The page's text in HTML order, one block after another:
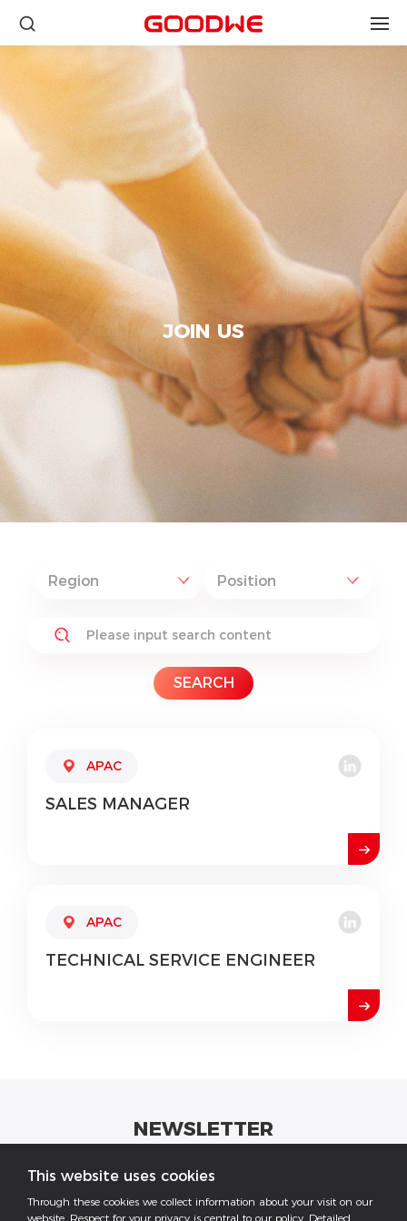
This website uses cookies
Through these cookies we collect information about your visit on our
website. Respect for your privacy is central to our policy. Detailed
JOIN US
SEARCH
APAC
SALES MANAGER
APAC
TECHNICAL SERVICE ENGINEER
NEWSLETTER